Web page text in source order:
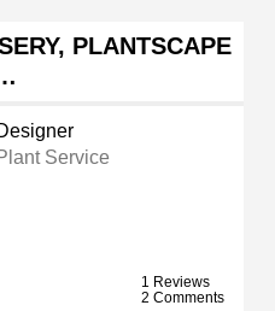
PLANTSCAPE
Service
1 Reviews
2 Comments